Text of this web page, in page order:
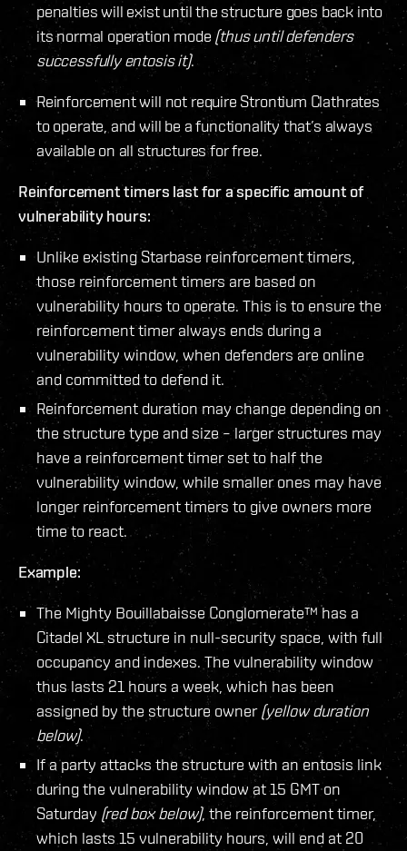
penalties will exist until the structure goes back into
its normal operation mode (thus until defenders
successfully entosis it).
Reinforcement will not require Strontium Clathrates
to operate, and will be a functionality that’s always
available on all structures for free.
Reinforcement timers last for a specific amount of
vulnerability hours:
Unlike existing Starbase reinforcement timers,
those reinforcement timers are based on
vulnerability hours to operate. This is to ensure the
reinforcement timer always ends during a
vulnerability window, when defenders are online
and committed to defend it.
Reinforcement duration may change depending on
the structure type and size – larger structures may
have a reinforcement timer set to half the
vulnerability window, while smaller ones may have
longer reinforcement timers to give owners more
time to react.
Example:
The Mighty Bouillabaisse Conglomerate™ has a
Citadel XL structure in null-security space, with full
occupancy and indexes. The vulnerability window
thus lasts 21 hours a week, which has been
assigned by the structure owner(yellow duration
below).
If a party attacks the structure with an entosis link
during the vulnerability window at 15 GMT on
Saturday (red box below), the reinforcement timer,
which lasts 15 vulnerability hours, will end at 20